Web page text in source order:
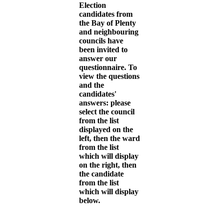
Election
candidates from
the Bay of Plenty
and neighbouring
councils have
been invited to
answer our
questionnaire. To
view the questions
and the
candidates'
answers: please
select the council
from the list
displayed on the
left, then the ward
from the list
which will display
on the right, then
the candidate
from the list
which will display
below.